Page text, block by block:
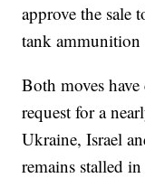
approve the sale
tank
Both moves
request for a
Ukraine, Israel
remains stalled